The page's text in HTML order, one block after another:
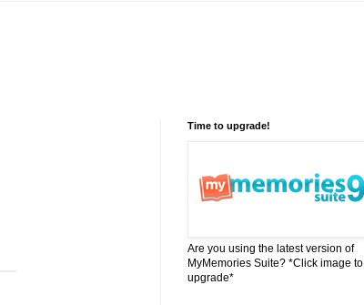
Time to upgrade!
Are you using the latest version of
MyMemories Suite? *Click image to
upgrade*